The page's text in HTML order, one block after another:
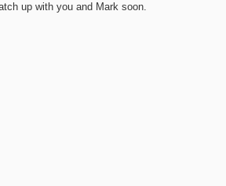
up with you and Mark soon.